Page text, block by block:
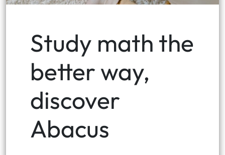
Study math the
better way,
discover
Abacus